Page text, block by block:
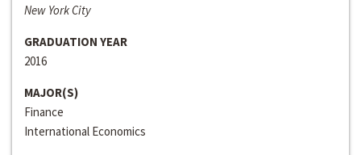
New York City
GRADUATION YEAR
2016
MAJOR(S)
Finance
International Economics